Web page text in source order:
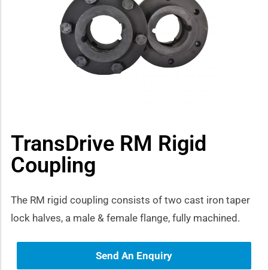
TransDrive RM Rigid
Coupling
The RM rigid coupling consists of two cast iron taper
lock halves, a male & female flange, fully machined.
Send An Enquiry